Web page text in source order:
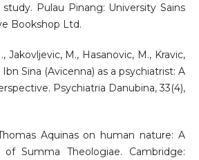
Pulau Pinang: University Sains
Bookshop Ltd.
Jakovljevic, M., Hasanovic, M., Kravic,
Ibn Sina (Avicenna) as a psychiatrist: A
Psychiatria Danubina, 33(4),
Aquinas on human nature: A
of Summa Theologiae. Cambridge: